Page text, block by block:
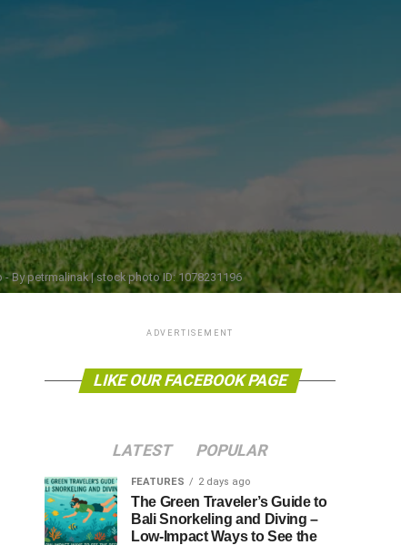
By petrmalinak | stock photo ID: 1078231196
ADVERTISEMENT
LIKE OUR FACEBOOK PAGE
LATEST POPULAR
FEATURES 2 days ago
The Green Traveler’s Guide to
Bali Snorkeling and Diving –
Low-Impact Ways to See the